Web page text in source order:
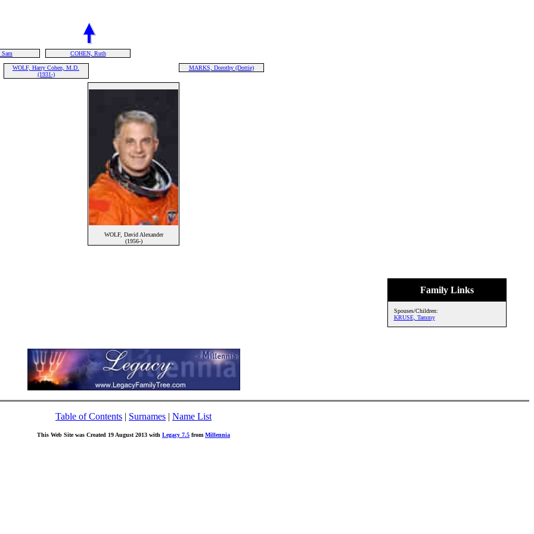
COHEN, Ruth
WOLF, Harry Cohen, M.D.
(1931-)
MARKS, Dorothy (Dottie)
WOLF, David Alexander
(1956-)
Family Links
Spouses/Children:
KRUSE, Tammy
Table of Contents | Surnames | Name List
This Web Site was Created 19 August 2013 with Legacy 7.5 from Millennia